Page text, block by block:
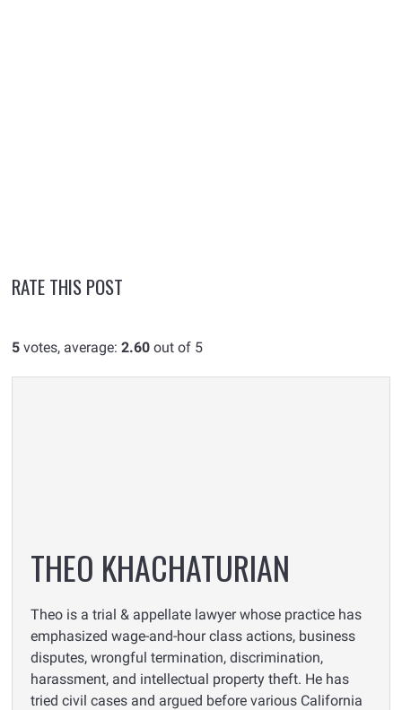
RATE THIS POST
5 votes, average:2.60 out of 5
THEO KHACHATURIAN
Theo is a trial & appellate lawyer whose practice has
emphasized wage-and-hour class actions, business
disputes, wrongful termination, discrimination,
harassment, and intellectual property theft. He has
tried civil cases and argued before various California